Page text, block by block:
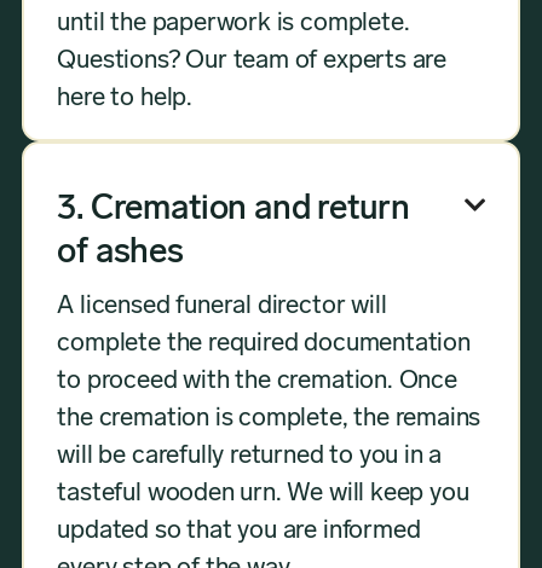
until the paperwork is complete.
Questions? Our team of experts are
here to help.
3. Cremation and return
of ashes

A licensed funeral director will
complete the required documentation
to proceed with the cremation. Once
the cremation is complete, the remains
will be carefully returned to you in a
tasteful wooden urn. We will keep you
updated so that you are informed